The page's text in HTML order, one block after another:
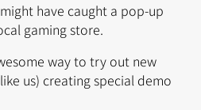
have caught a pop-up
gaming store.
way to try out new
us) creating special demo